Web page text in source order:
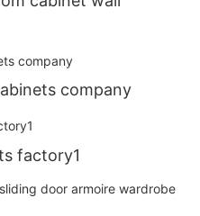
company
factory1